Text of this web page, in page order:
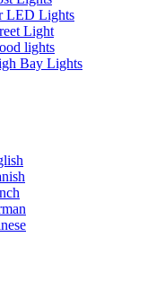
LED Lights
Light
lights
Bay Lights